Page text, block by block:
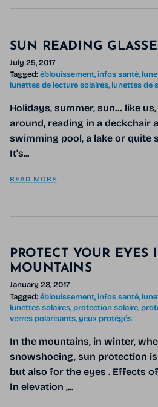
SUN READING
July 25, 2017
Tagged:éblouissement infos santé
lunettes de lecture solaires lunettes de
Holidays, summer, sun… like
around, reading in a deckchair
swimming pool, a lake or quite
It's...
READ MORE
PROTECT YOUR EYES
MOUNTAINS
January 28, 2017
Tagged:éblouissement infos santé
lunettes solaires protection solaire
verres polarisants yeux protégés
In the mountains, in winter,
snowshoeing, sun protection
but also for the eyes . Effects
In elevation ,...